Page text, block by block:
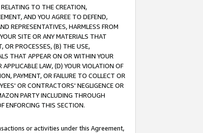
TO THE CREATION,
AND YOU AGREE TO DEFEND,
REPRESENTATIVES, HARMLESS FROM
SITE OR ANY MATERIALS THAT
OR PROCESSES, (B) THE USE,
THAT APPEAR ON OR WITHIN YOUR
LAW, (D) YOUR VIOLATION OF
PAYMENT, OR FAILURE TO COLLECT OR
OR CONTRACTORS' NEGLIGENCE OR
PARTY INCLUDING THROUGH
ENFORCING THIS SECTION.
or activities under this Agreement,